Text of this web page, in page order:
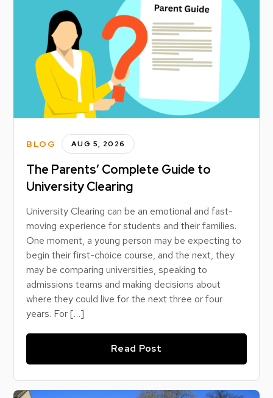
BLOG AUG 5, 2026
The Parents’ Complete Guide to
University Clearing
University Clearing can be an emotional and fast-
moving experience for students and their families.
One moment, a young person may be expecting to
begin their first-choice course, and the next, they
may be comparing universities, speaking to
admissions teams and making decisions about
where they could live for the next three or four
years. For […]
Read Post